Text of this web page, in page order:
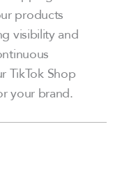
products
visibility and
TikTok Shop
your brand.